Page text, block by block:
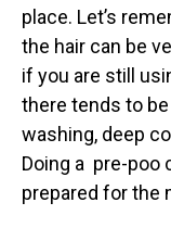
place. Let’s
the hair can be
if you are still
there tends to
washing, deep
Doing a pre-poo
prepared for the